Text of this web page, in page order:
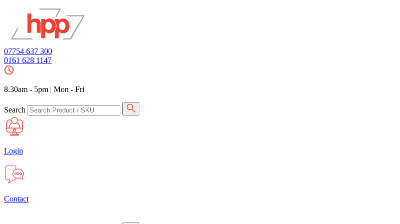
07754 637 300
0161 628 1147
8.30am - 5pm | Mon - Fri
Search
Login
Contact